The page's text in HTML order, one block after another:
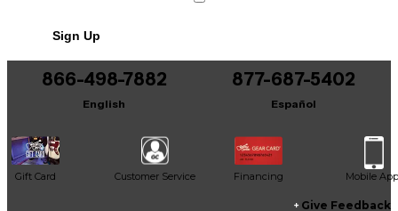
Sign Up
866-498-7882
English
877-687-5402
Español
Gift Card Customer Service Financing Mobile App
Give Feedback